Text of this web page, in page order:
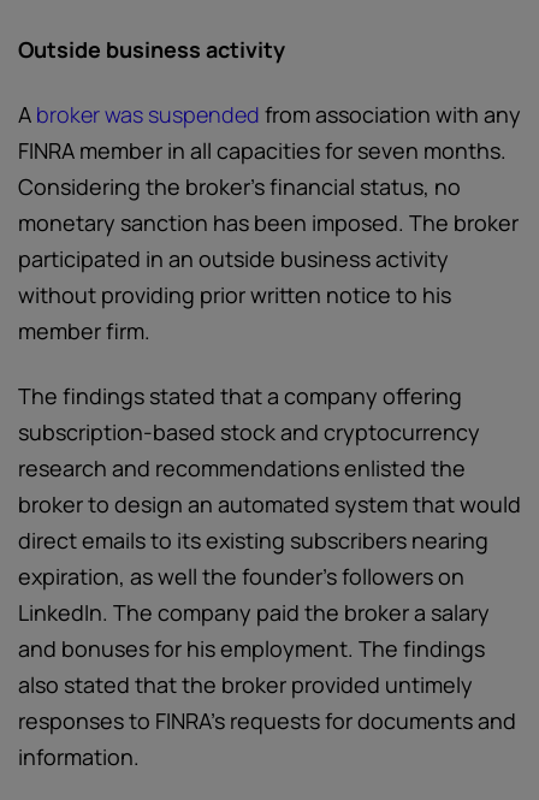
Outside business activity
A broker was suspended from association with any
FINRA member in all capacities for seven months.
Considering the broker’s financial status, no
monetary sanction has been imposed. The broker
participated in an outside business activity
without providing prior written notice to his
member firm.
The findings stated that a company offering
subscription-based stock and cryptocurrency
research and recommendations enlisted the
broker to design an automated system that would
direct emails to its existing subscribers nearing
expiration, as well the founder’s followers on
LinkedIn. The company paid the broker a salary
and bonuses for his employment. The findings
also stated that the broker provided untimely
responses to FINRA’s requests for documents and
information.